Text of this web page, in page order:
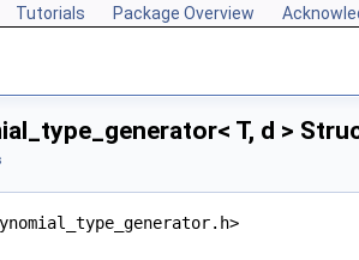
Tutorials Package Overview
T, d >